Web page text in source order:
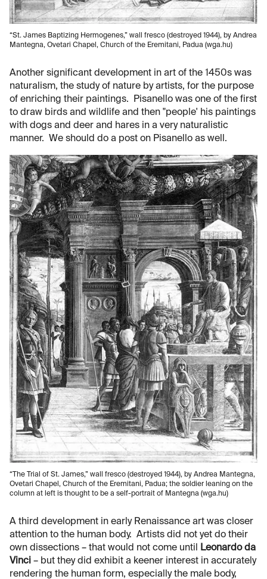
“St. James Baptizing Hermogenes,” wall fresco (destroyed 1944), by Andrea
Mantegna, Ovetari Chapel, Church of the Eremitani, Padua (wga.hu)
Another significant development in art of the 1450s was
naturalism, the study of nature by artists, for the purpose
of enriching their paintings. Pisanello was one of the first
to draw birds and wildlife and then "people' his paintings
with dogs and deer and hares in a very naturalistic
manner. We should do a post on Pisanello as well.
“The Trial of St. James,” wall fresco (destroyed 1944), by Andrea Mantegna,
Ovetari Chapel, Church of the Eremitani, Padua; the soldier leaning on the
column at left is thought to be a self-portrait of Mantegna (wga.hu)
A third development in early Renaissance art was closer
attention to the human body. Artists did not yet do their
own dissections – that would not come until
Leonardo da
Vinci – but they did exhibit a keener interest in accurately
rendering the human form, especially the male body,